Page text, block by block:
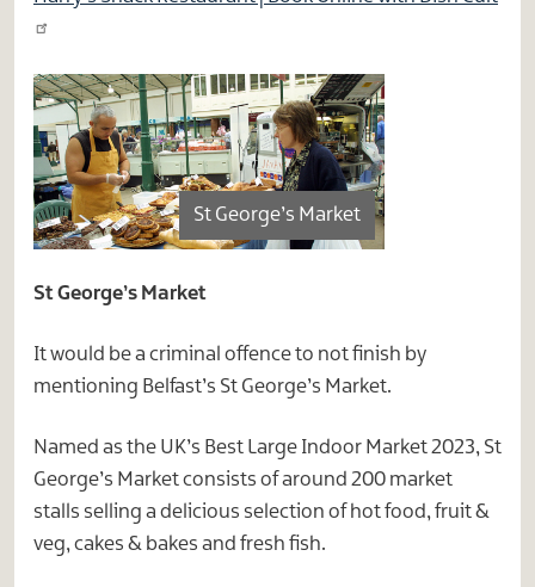
St George’s Market
St George’s Market
It would be a criminal offence to not finish by
mentioning Belfast’s St George’s Market.
Named as the UK’s Best Large Indoor Market 2023, St
George’s Market consists of around 200 market
stalls selling a delicious selection of hot food, fruit &
veg, cakes & bakes and fresh fish.